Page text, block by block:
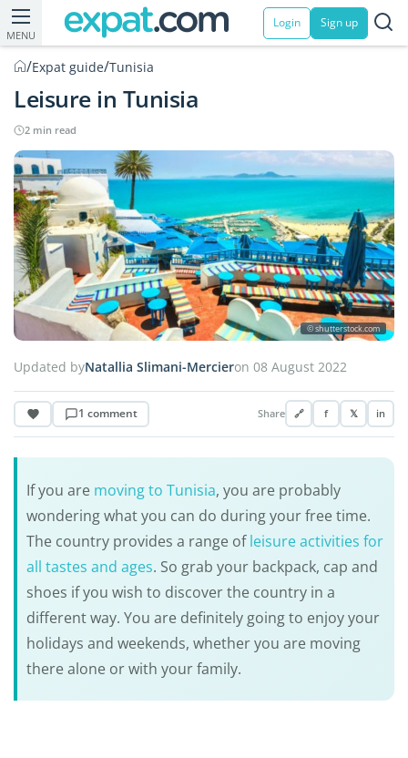
MENU
Login Sign up
/Expat guide/Tunisia
Leisure in Tunisia
2 min read
© shutterstock.com
Updated byNatallia Slimani-Mercieron 08 August 2022
1 comment Share 🔗 f 𝕏 in
If you are moving to Tunisia, you are probably
wondering what you can do during your free time.
The country provides a range ofleisure activities for
all tastes and ages. So grab your backpack, cap and
shoes if you wish to discover the country in a
different way. You are definitely going to enjoy your
holidays and weekends, whether you are moving
there alone or with your family.